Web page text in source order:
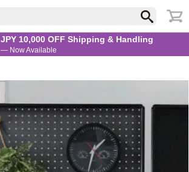
JPY 10,000 OFF Shipping & Handling
— Now Available